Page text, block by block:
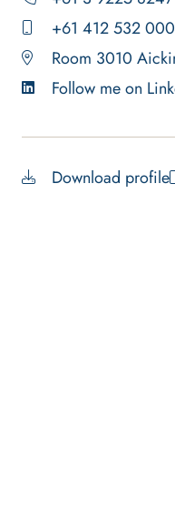
+61 412 532 000
Room 3010
Follow me on
Download profile